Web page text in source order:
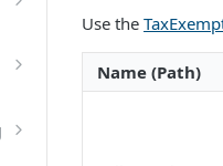
Use the
Name (Path)